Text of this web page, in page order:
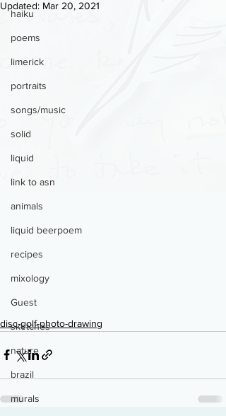
haiku
poems
limerick
portraits
songs/music
solid
liquid
link to asn
animals
liquid beerpoem
recipes
mixology
Guest
sketches
nature
brazil
murals
Updated: Mar 20, 2021
disc-golf-photo-drawing